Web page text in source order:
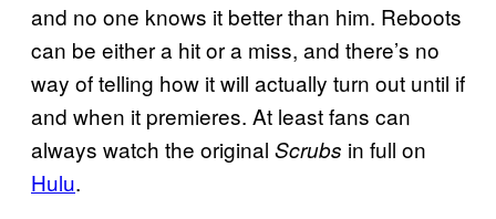
and no one knows it better than him. Reboots
can be either a hit or a miss, and there’s no
way of telling how it will actually turn out until if
and when it premieres. At least fans can
always watch the original Scrubs in full on
Hulu.